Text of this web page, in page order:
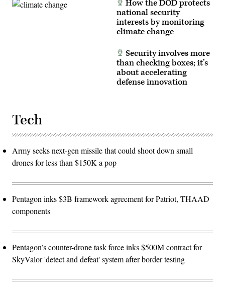
How the DOD protects
national security
interests by monitoring
climate change
Security involves more
than checking boxes; it’s
about accelerating
defense innovation
Tech
Army seeks next-gen missile that could shoot down small
drones for less than $150K a pop
Pentagon inks $3B framework agreement for Patriot, THAAD
components
Pentagon’s counter-drone task force inks $500M contract for
SkyValor 'detect and defeat' system after border testing